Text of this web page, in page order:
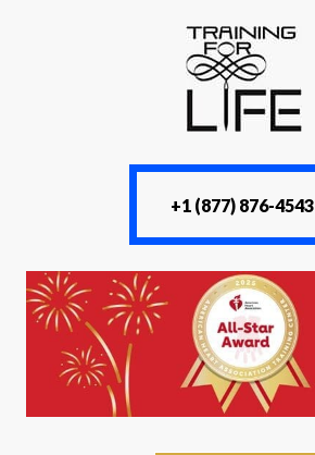
+1 (877) 876-4543